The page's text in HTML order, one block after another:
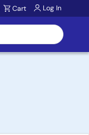
Cart Log In